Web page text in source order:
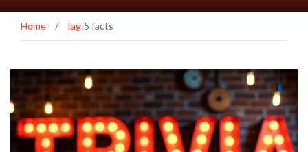
Home / Tag:5 facts